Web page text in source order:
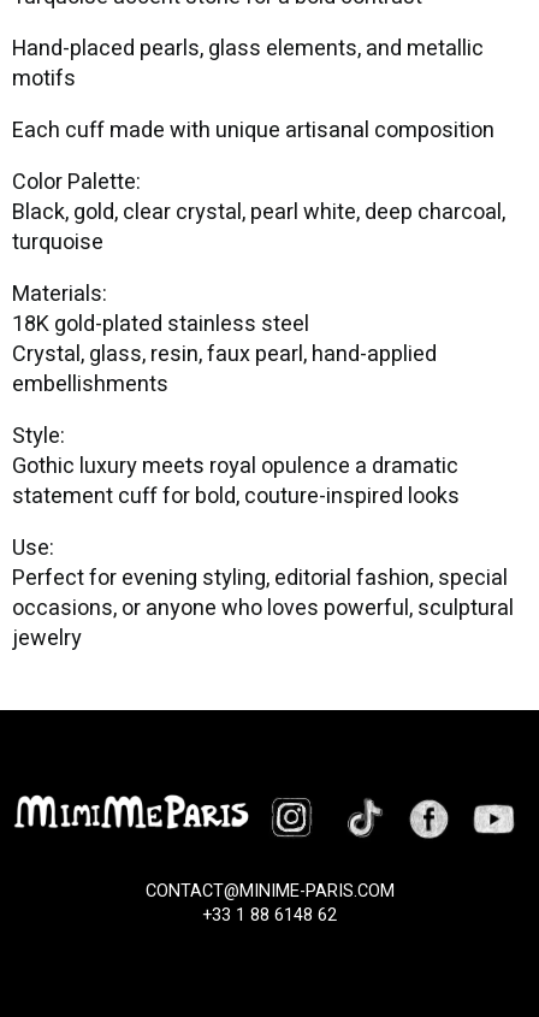
Hand-placed pearls, glass elements, and metallic
motifs
Each cuff made with unique artisanal composition
Color Palette:
Black, gold, clear crystal, pearl white, deep charcoal,
turquoise
Materials:
18K gold-plated stainless steel
Crystal, glass, resin, faux pearl, hand-applied
embellishments
Style:
Gothic luxury meets royal opulence a dramatic
statement cuff for bold, couture-inspired looks
Use:
Perfect for evening styling, editorial fashion, special
occasions, or anyone who loves powerful, sculptural
jewelry
CONTACT@MINIME-PARIS.COM
+33 1 88 6148 62